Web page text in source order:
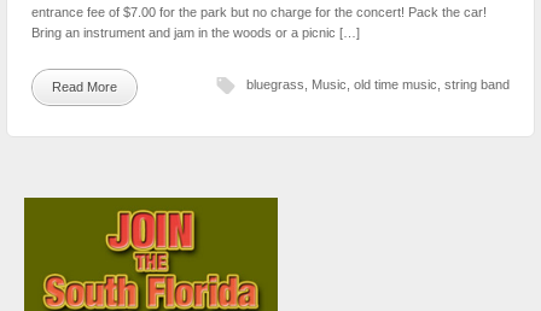
entrance fee of $7.00 for the park but no charge for the concert! Pack the car!
Bring an instrument and jam in the woods or a picnic […]
Read More bluegrass, Music, old time music, string band